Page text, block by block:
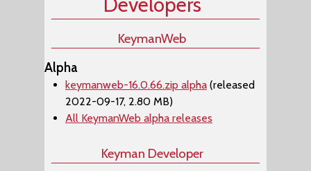
KeymanWeb
Alpha
keymanweb-16.0.66.zip alpha (released
2022-09-17, 2.80 MB)
All KeymanWeb alpha releases
Keyman Developer